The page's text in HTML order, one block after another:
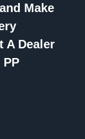
Make
A Dealer